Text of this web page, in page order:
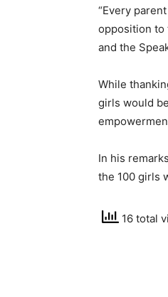
“Every
opposition to
and the
While
girls would
In his
the 100 girls
16 total